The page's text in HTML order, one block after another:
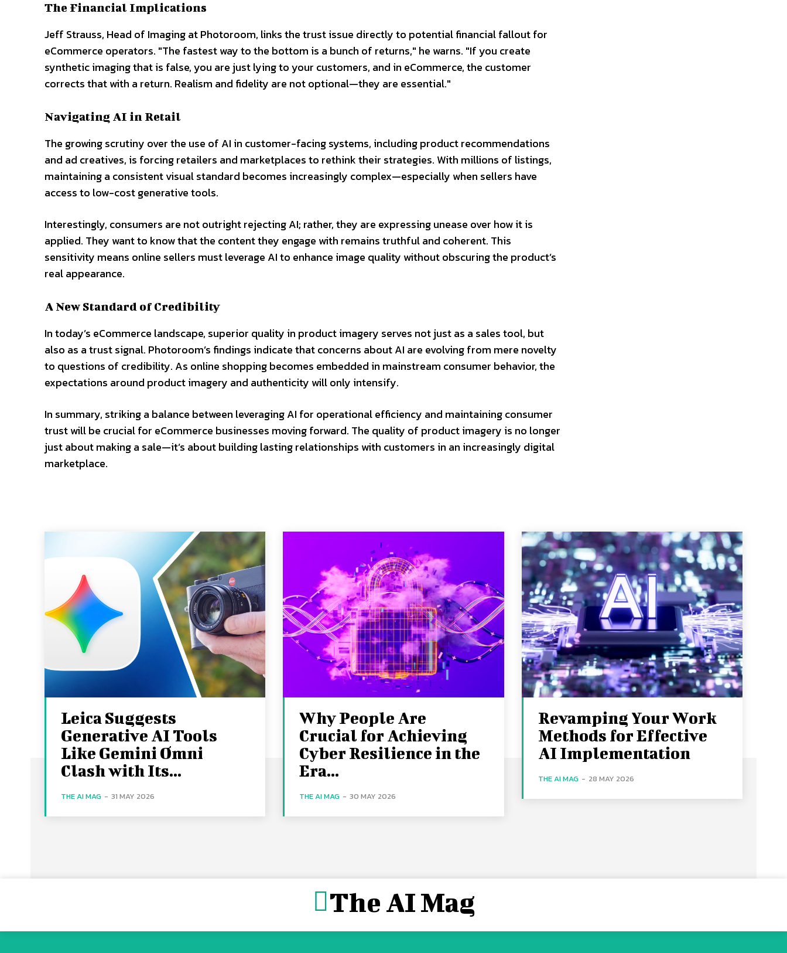
The Financial Implications
Jeff Strauss, Head of Imaging at Photoroom, links the trust issue directly to potential financial fallout for
eCommerce operators. "The fastest way to the bottom is a bunch of returns," he warns. "If you create
synthetic imaging that is false, you are just lying to your customers, and in eCommerce, the customer
corrects that with a return. Realism and fidelity are not optional—they are essential."
Navigating AI in Retail
The growing scrutiny over the use of AI in customer-facing systems, including product recommendations
and ad creatives, is forcing retailers and marketplaces to rethink their strategies. With millions of listings,
maintaining a consistent visual standard becomes increasingly complex—especially when sellers have
access to low-cost generative tools.
Interestingly, consumers are not outright rejecting AI; rather, they are expressing unease over how it is
applied. They want to know that the content they engage with remains truthful and coherent. This
sensitivity means online sellers must leverage AI to enhance image quality without obscuring the product’s
real appearance.
A New Standard of Credibility
In today’s eCommerce landscape, superior quality in product imagery serves not just as a sales tool, but
also as a trust signal. Photoroom’s findings indicate that concerns about AI are evolving from mere novelty
to questions of credibility. As online shopping becomes embedded in mainstream consumer behavior, the
expectations around product imagery and authenticity will only intensify.
In summary, striking a balance between leveraging AI for operational efficiency and maintaining consumer
trust will be crucial for eCommerce businesses moving forward. The quality of product imagery is no longer
just about making a sale—it’s about building lasting relationships with customers in an increasingly digital
marketplace.
Leica Suggests
Generative AI Tools
Like Gemini Omni
Clash with Its...
THE AI MAG - 31 MAY 2026
Why People Are
Crucial for Achieving
Cyber Resilience in the
Era...
THE AI MAG - 30 MAY 2026
Revamping Your Work
Methods for Effective
AI Implementation
THE AI MAG - 28 MAY 2026
The AI Mag